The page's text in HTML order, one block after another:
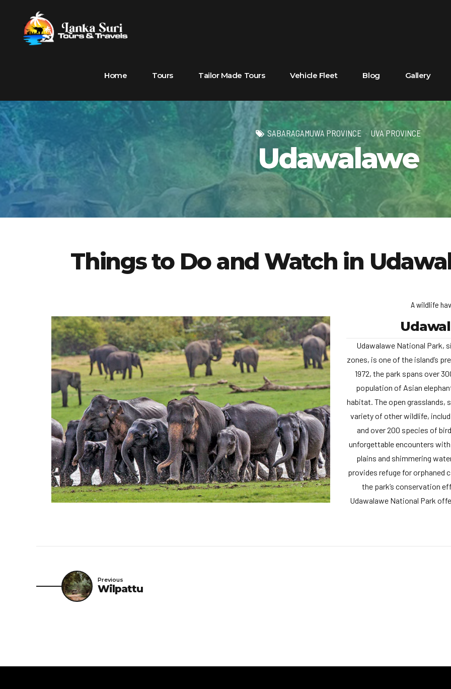
Home Tours Tailor Made Tours Vehicle Fleet Blog Gallery
SABARAGAMUWA PROVINCE UVA PROVINCE
Udawalawe
Things to Do and Watch in
A wildlife
Udawalawe National Park,
zones, is one of the island’s
1972, the park spans over
population of Asian
habitat. The open grasslands,
variety of other wildlife,
and over 200 species of
unforgettable encounters
plains and shimmering
provides refuge for orphaned
the park’s conservation
Udawalawe National Park
Previous
Wilpattu